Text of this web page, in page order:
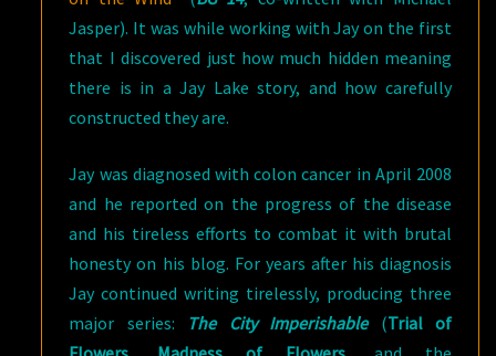
Jasper). It was while working with Jay on the first
that I discovered just how much hidden meaning
there is in a Jay Lake story, and how carefully
constructed they are.
Jay was diagnosed with colon cancer in April 2008
and he reported on the progress of the disease
and his tireless efforts to combat it with brutal
honesty on his blog. For years after his diagnosis
Jay continued writing tirelessly, producing three
major series:
The City Imperishable(Trial of